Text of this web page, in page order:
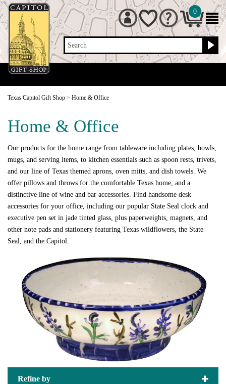
Search
0
Texas Capitol Gift Shop > Home & Office
Home & Office
Our products for the home range from tableware including plates, bowls,
mugs, and serving items, to kitchen essentials such as spoon rests, trivets,
and our line of Texas themed aprons, oven mitts, and dish towels. We
offer pillows and throws for the comfortable Texas home, and a
distinctive line of wine and bar accessories. Find handsome desk
accessories for your office, including our popular State Seal clock and
executive pen set in jade tinted glass, plus paperweights, magnets, and
other note pads and stationery featuring Texas wildflowers, the State
Seal, and the Capitol.
Refine by